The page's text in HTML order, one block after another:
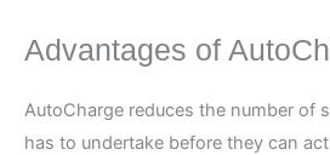
Advantages of
AutoCharge reduces the number of
has to undertake before they can